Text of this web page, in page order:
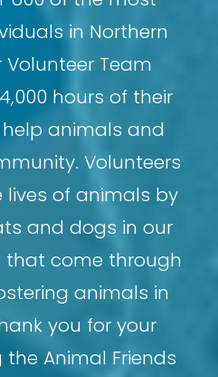
in Northern
Team
hours of their
animals and
Volunteers
lives of animals by
and dogs in our
that come through
animals in
you for your
Animal Friends